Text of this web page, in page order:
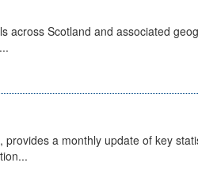
across Scotland and associated
a monthly update of key